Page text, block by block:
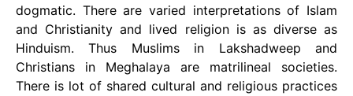
dogmatic. There are varied interpretations of Islam
and Christianity and lived religion is as diverse as
Hinduism. Thus Muslims in Lakshadweep and
Christians in Meghalaya are matrilineal societies.
There is lot of shared cultural and religious practices